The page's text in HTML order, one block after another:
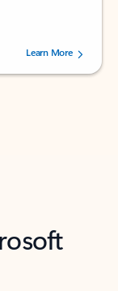
users.
Learn More